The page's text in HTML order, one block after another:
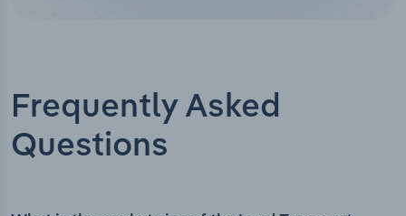
Frequently Asked
Questions